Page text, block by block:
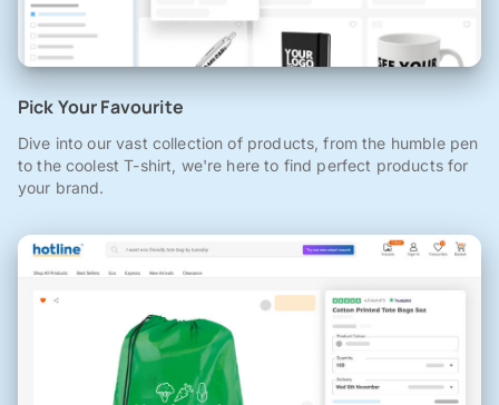
Pick Your Favourite
Dive into our vast collection of products, from the humble pen
to the coolest T-shirt, we're here to find perfect products for
your brand.